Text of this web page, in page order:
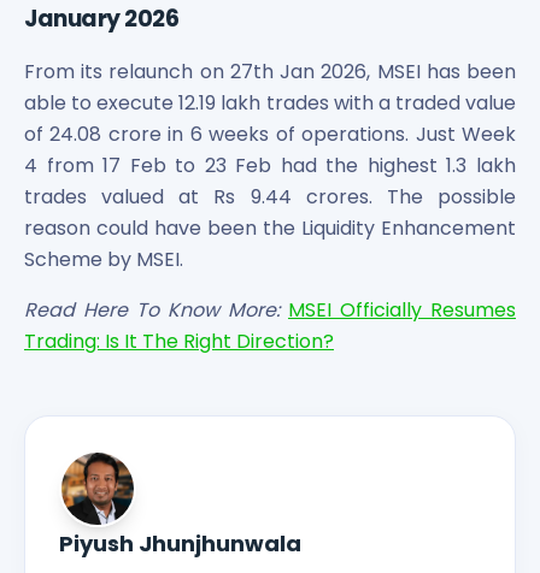
January 2026
From its relaunch on 27th Jan 2026, MSEI has been
able to execute 12.19 lakh trades with a traded value
of 24.08 crore in 6 weeks of operations. Just Week
4 from 17 Feb to 23 Feb had the highest 1.3 lakh
trades valued at Rs 9.44 crores. The possible
reason could have been the Liquidity Enhancement
Scheme by MSEI.
Read Here To Know More: MSEI Officially Resumes
Trading: Is It The Right Direction?
Piyush Jhunjhunwala